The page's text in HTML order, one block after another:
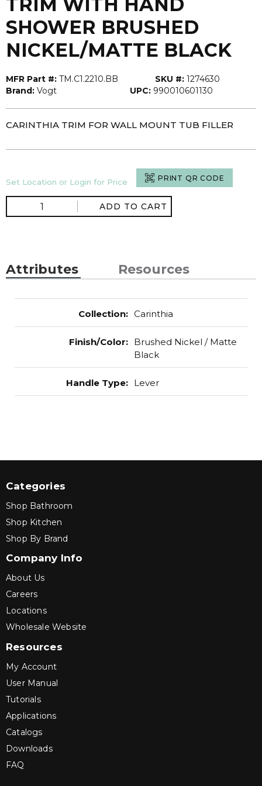
SHOWER BRUSHED
NICKEL/MATTE BLACK
MFR Part #: TM.C1.2210.BB SKU #: 1274630
Brand: Vogt UPC: 990010601130
CARINTHIA TRIM FOR WALL MOUNT TUB FILLER
Set Location or Login for Price PRINT QR CODE
ADD TO CART
Attributes Resources
Collection: Carinthia
Finish/Color: Brushed Nickel / Matte
Black
Handle Type: Lever
Categories
Shop Bathroom
Shop Kitchen
Shop By Brand
Company Info
About Us
Careers
Locations
Wholesale Website
Resources
My Account
User Manual
Tutorials
Applications
Catalogs
Downloads
FAQ